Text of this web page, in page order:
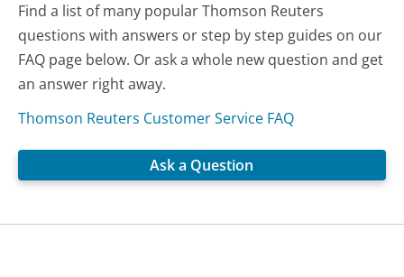
Find a list of many popular Thomson Reuters
questions with answers or step by step guides on our
FAQ page below. Or ask a whole new question and get
an answer right away.
Thomson Reuters Customer Service FAQ
Ask a Question